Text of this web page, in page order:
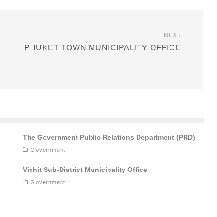
NEXT
PHUKET TOWN MUNICIPALITY OFFICE
The Government Public Relations Department (PRD)
Government
Vichit Sub-District Municipality Office
Government